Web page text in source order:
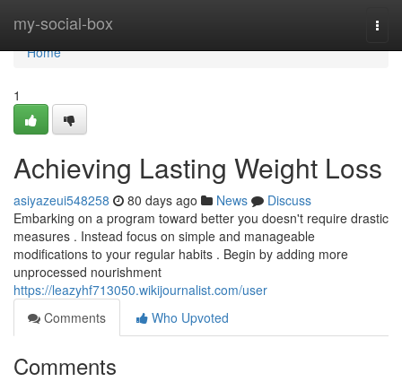
my-social-box
Home
Home
1
Achieving Lasting Weight Loss
asiyazeui548258 80 days ago News
Discuss
Embarking on a program toward better you doesn't require drastic
measures . Instead focus on simple and manageable
modifications to your regular habits . Begin by adding more
unprocessed nourishment
https://leazyhf713050.wikijournalist.com/user
Comments
Who Upvoted
Comments